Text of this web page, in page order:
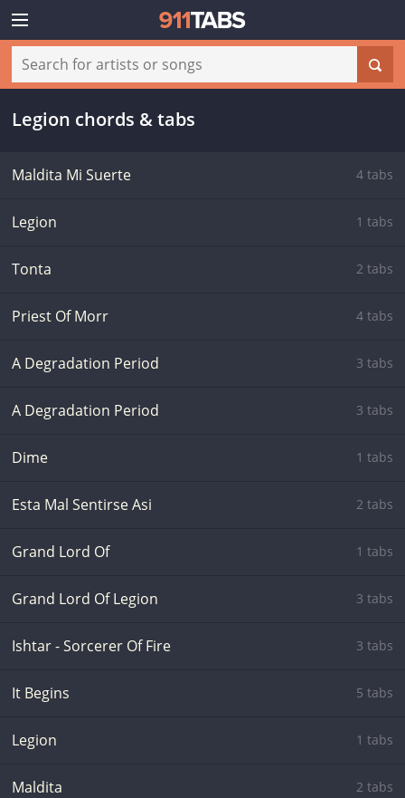
Legion chords & tabs
Maldita Mi Suerte 4 tabs
Legion 1 tabs
Tonta 2 tabs
Priest Of Morr 4 tabs
A Degradation Period 3 tabs
A Degradation Period 3 tabs
Dime 1 tabs
Esta Mal Sentirse Asi 2 tabs
Grand Lord Of 1 tabs
Grand Lord Of Legion 3 tabs
Ishtar - Sorcerer Of Fire 3 tabs
It Begins 5 tabs
Legion 1 tabs
Maldita 2 tabs